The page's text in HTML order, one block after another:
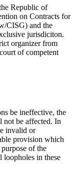
Republic of
on Contracts for
CISG) and the
jurisdiciton.
organizer from
of competent
be ineffective, the
not be affected. In
invalid or
provision which
of the
loopholes in these